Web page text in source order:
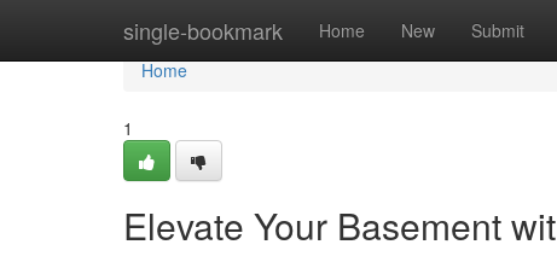
single-bookmark Home New Submit
Home
Home
1
Elevate Your Basement